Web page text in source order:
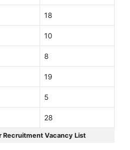
18
10
8
19
5
28
Recruitment Vacancy List